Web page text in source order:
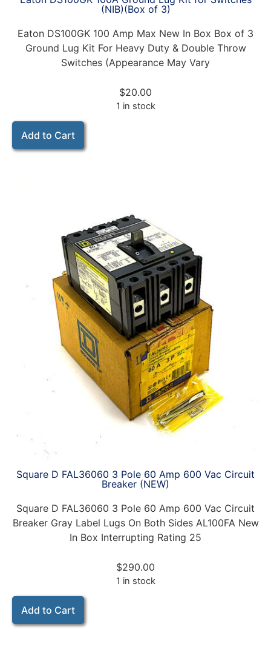
(NIB)(Box of 3)
Eaton DS100GK 100 Amp Max New In Box Box of 3
Ground Lug Kit For Heavy Duty & Double Throw
Switches (Appearance May Vary
$20.00
1 in stock
Add to Cart
Square D FAL36060 3 Pole 60 Amp 600 Vac Circuit
Breaker (NEW)
Square D FAL36060 3 Pole 60 Amp 600 Vac Circuit
Breaker Gray Label Lugs On Both Sides AL100FA New
In Box Interrupting Rating 25
$290.00
1 in stock
Add to Cart